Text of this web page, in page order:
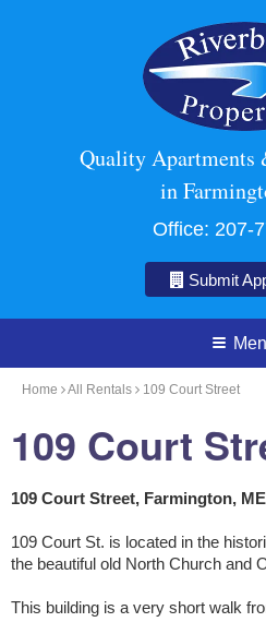
Quality Apartments
in
Office: 207-
Submit
Home All Rentals 109 Court Street
109 Court
109 Court Street, Farmington, ME
109 Court St. is located in the
the beautiful old North Church and
This building is a very short walk